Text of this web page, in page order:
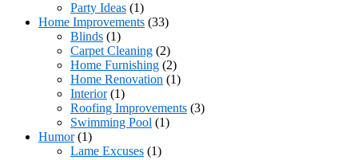
Party Ideas (1)
Home Improvements (33)
Blinds (1)
Carpet Cleaning (2)
Home Furnishing (2)
Home Renovation (1)
Interior(1)
Roofing Improvements (3)
Swimming Pool (1)
Humor(1)
Lame Excuses (1)